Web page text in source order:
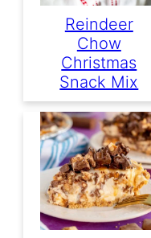
Reindeer
Chow
Christmas
Snack Mix